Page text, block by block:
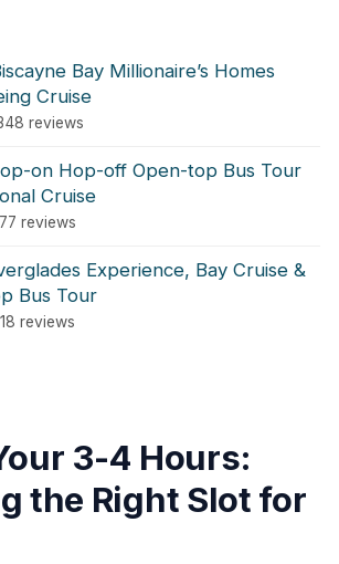
Bay Millionaire’s Homes
Cruise
reviews
on Hop-off Open-top Bus Tour
Cruise
reviews
Experience, Bay Cruise &
Bus Tour
reviews
3-4 Hours:
the Right Slot for